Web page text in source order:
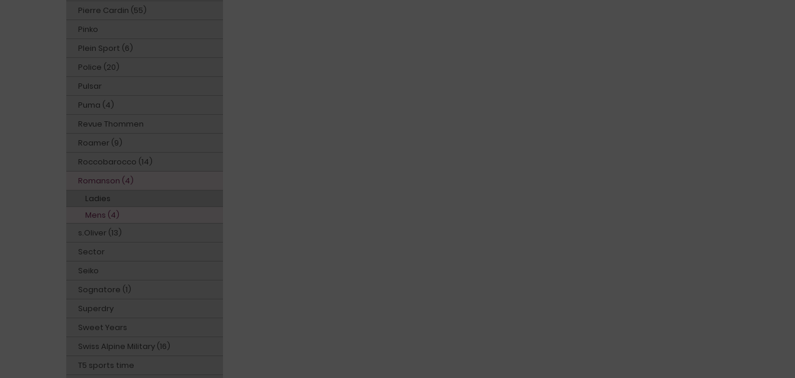
Pierre Cardin (55)
Pinko
Plein Sport (6)
Police (20)
Pulsar
Puma (4)
Revue Thommen
Roamer (9)
Roccobarocco (14)
Romanson (4)
Ladies
Mens (4)
s.Oliver (13)
Sector
Seiko
Sognatore (1)
Superdry
Sweet Years
Swiss Alpine Military (16)
T5 sports time